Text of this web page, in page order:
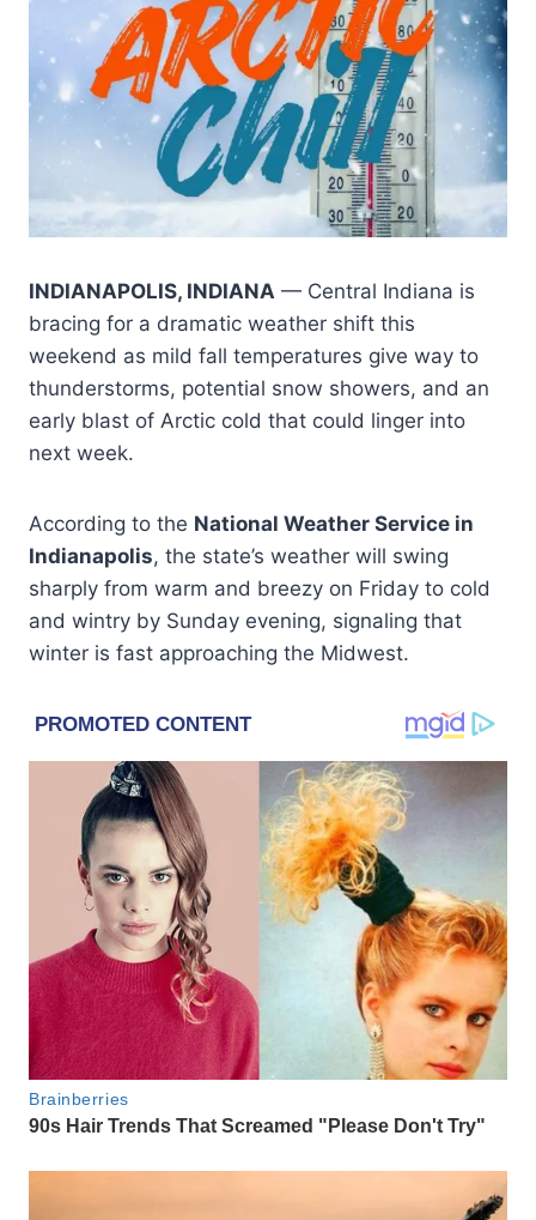
INDIANAPOLIS, INDIANA — Central Indiana is
bracing for a dramatic weather shift this
weekend as mild fall temperatures give way to
thunderstorms, potential snow showers, and an
early blast of Arctic cold that could linger into
next week.
According to the National Weather Service in
Indianapolis, the state’s weather will swing
sharply from warm and breezy on Friday to cold
and wintry by Sunday evening, signaling that
winter is fast approaching the Midwest.